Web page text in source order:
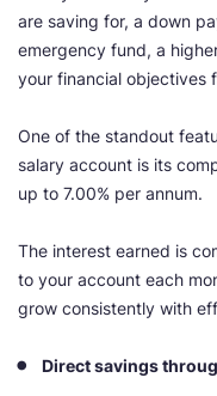
are saving for, a down
emergency fund, a
your financial objectives
One of the standout
salary account is its
up to 7.00% per annum.
The interest earned is
to your account each
grow consistently with
Direct savings